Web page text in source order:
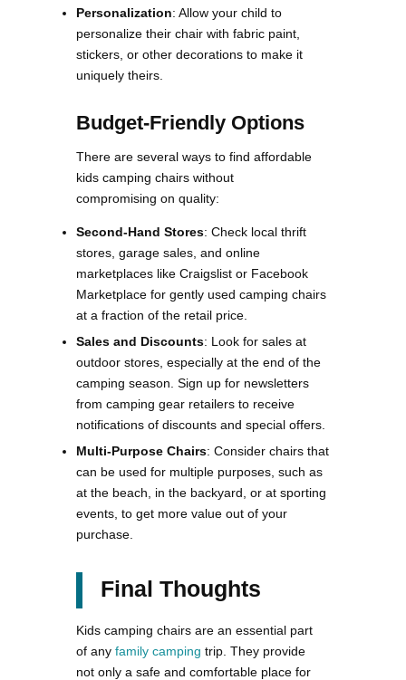
Personalization: Allow your child to
personalize their chair with fabric paint,
stickers, or other decorations to make it
uniquely theirs​​.
Budget-Friendly Options
There are several ways to find affordable
kids camping chairs without
compromising on quality:
Second-Hand Stores: Check local thrift
stores, garage sales, and online
marketplaces like Craigslist or Facebook
Marketplace for gently used camping chairs
at a fraction of the retail price.
Sales and Discounts: Look for sales at
outdoor stores, especially at the end of the
camping season. Sign up for newsletters
from camping gear retailers to receive
notifications of discounts and special offers​.
Multi-Purpose Chairs: Consider chairs that
can be used for multiple purposes, such as
at the beach, in the backyard, or at sporting
events, to get more value out of your
purchase​.
Final Thoughts
Kids camping chairs are an essential part
of any family camping trip. They provide
not only a safe and comfortable place for